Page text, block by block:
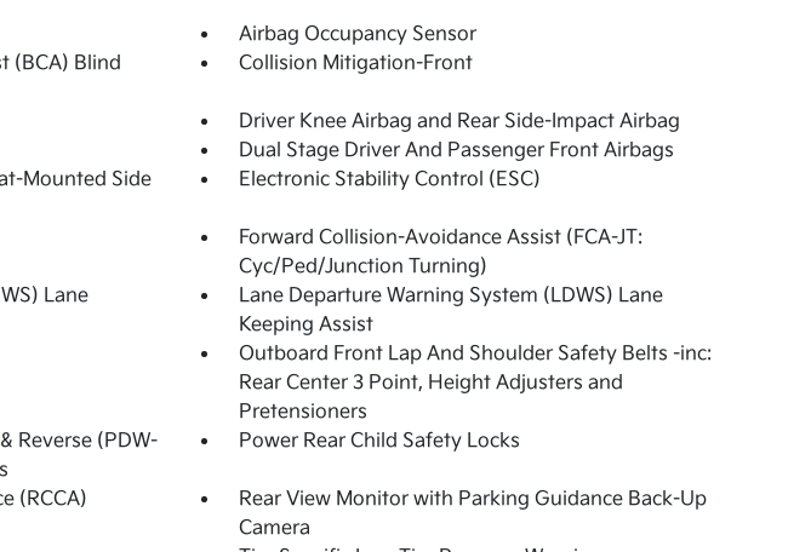
Airbag Occupancy Sensor
(BCA) Blind
Collision Mitigation-Front
Driver Knee Airbag and Rear Side-Impact Airbag
Dual Stage Driver And Passenger Front Airbags
Mounted Side
Electronic Stability Control (ESC)
Forward Collision-Avoidance Assist (FCA-JT:
Cyc/Ped/Junction Turning)
Lane
Lane Departure Warning System (LDWS) Lane
Keeping Assist
Outboard Front Lap And Shoulder Safety Belts -inc:
Rear Center 3 Point, Height Adjusters and
Pretensioners
Reverse (PDW-
Power Rear Child Safety Locks
(RCCA)
Rear View Monitor with Parking Guidance Back-Up
Camera